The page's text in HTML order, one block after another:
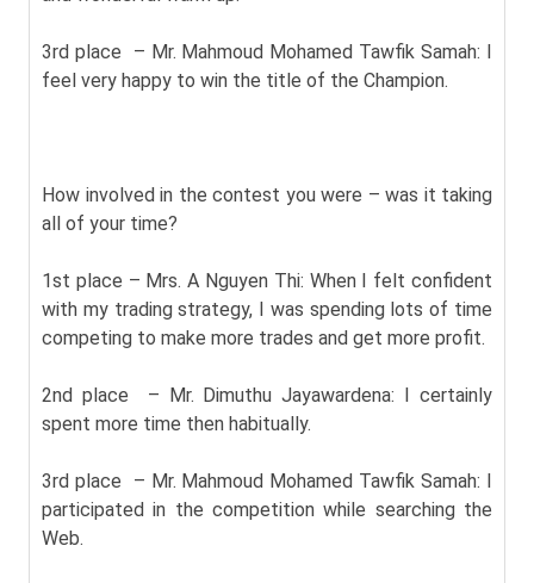
3rd place – Mr. Mahmoud Mohamed Tawfik Samah: I
feel very happy to win the title of the Champion.
How involved in the contest you were – was it taking
all of your time?
1st place – Mrs. A Nguyen Thi: When I felt confident
with my trading strategy, I was spending lots of time
competing to make more trades and get more profit.
2nd place – Mr. Dimuthu Jayawardena: I certainly
spent more time then habitually.
3rd place – Mr. Mahmoud Mohamed Tawfik Samah: I
participated in the competition while searching the
Web.